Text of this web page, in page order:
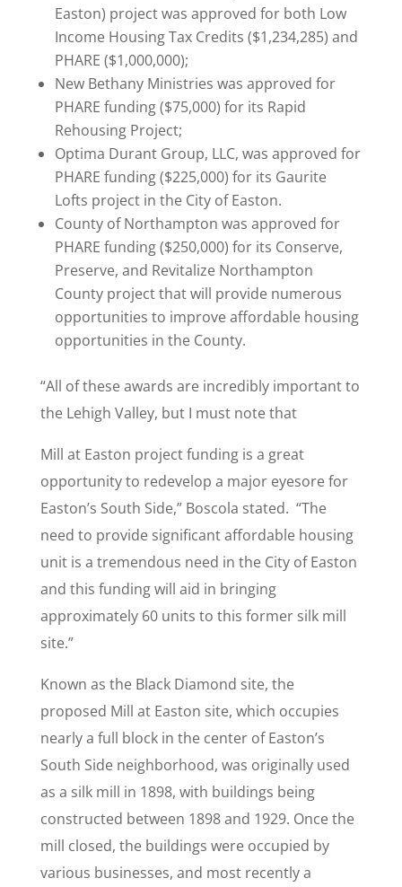
Easton) project was approved for both Low
Income Housing Tax Credits ($1,234,285) and
PHARE ($1,000,000);
New Bethany Ministries was approved for
PHARE funding ($75,000) for its Rapid
Rehousing Project;
Optima Durant Group, LLC, was approved for
PHARE funding ($225,000) for its Gaurite
Lofts project in the City of Easton.
County of Northampton was approved for
PHARE funding ($250,000) for its Conserve,
Preserve, and Revitalize Northampton
County project that will provide numerous
opportunities to improve affordable housing
opportunities in the County.
“All of these awards are incredibly important to
the Lehigh Valley, but I must note that
Mill at Easton project funding is a great
opportunity to redevelop a major eyesore for
Easton’s South Side,” Boscola stated. “The
need to provide significant affordable housing
unit is a tremendous need in the City of Easton
and this funding will aid in bringing
approximately 60 units to this former silk mill
site.”
Known as the Black Diamond site, the
proposed Mill at Easton site, which occupies
nearly a full block in the center of Easton’s
South Side neighborhood, was originally used
as a silk mill in 1898, with buildings being
constructed between 1898 and 1929. Once the
mill closed, the buildings were occupied by
various businesses, and most recently a